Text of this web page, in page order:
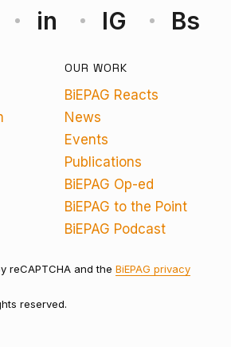
in IG Bs
OUR WORK
BiEPAG Reacts
News
Events
Publications
BiEPAG Op-ed
BiEPAG to the Point
BiEPAG Podcast
reCAPTCHA and the BiEPAG privacy
reserved.